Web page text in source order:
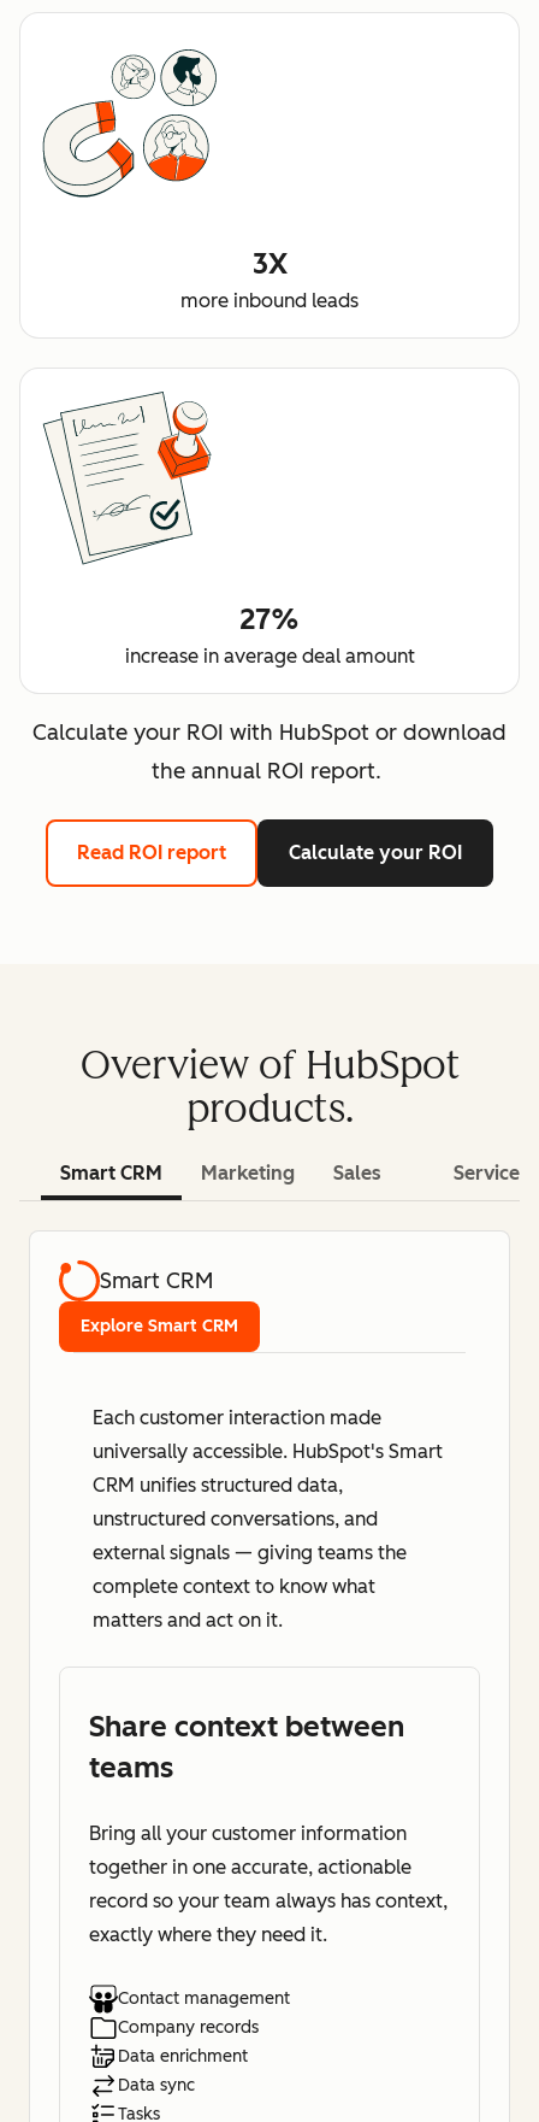
3X
more inbound leads
27%
increase in average deal amount
Calculate your ROI with HubSpot or download
the annual ROI report.
Read ROI report Calculate your ROI
Overview of HubSpot
products.
Smart CRM Marketing Sales Service
Smart CRM
Each customer interaction made
universally accessible. HubSpot's Smart
CRM unifies structured data,
unstructured conversations, and
external signals — giving teams the
complete context to know what
matters and act on it.
Share context between
teams
Bring all your customer information
together in one accurate, actionable
record so your team always has context,
exactly where they need it.
Contact management
Company records
Data enrichment
Data sync
Tasks
Explore Smart CRM